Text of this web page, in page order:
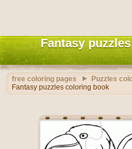
Fantasy
free coloring pages
Puzzles
Fantasy puzzles coloring book